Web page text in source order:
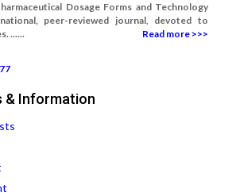
Dosage Forms and Technology
peer-reviewed journal, devoted to
......
Read more >>>
& Information